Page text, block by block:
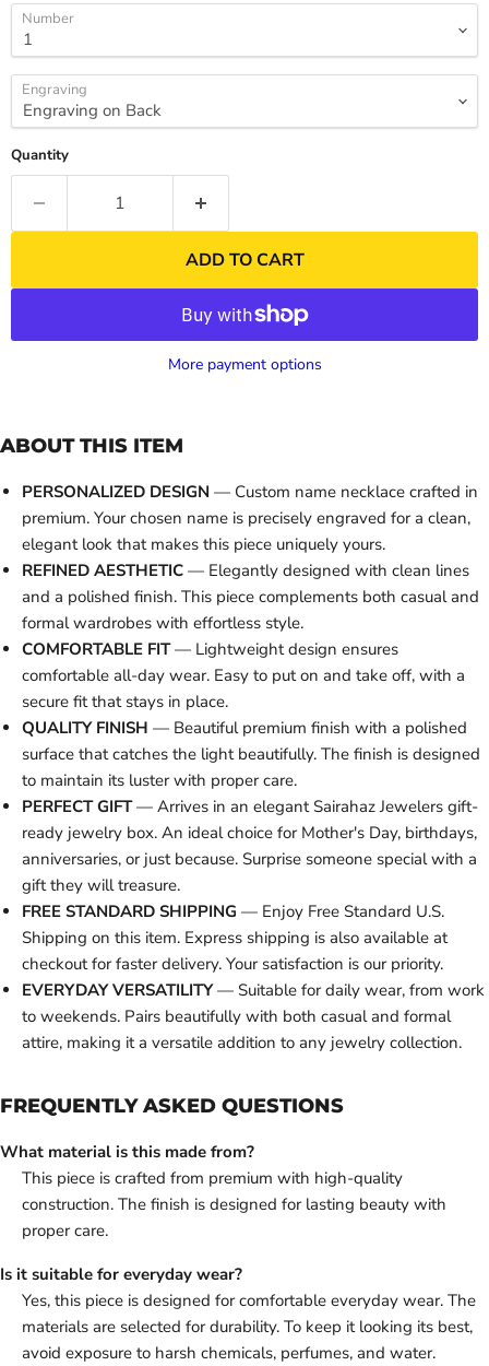
Number
Engraving
Quantity
ADD TO CART
More payment options
ABOUT THIS ITEM
PERSONALIZED DESIGN — Custom name necklace crafted in
premium. Your chosen name is precisely engraved for a clean,
elegant look that makes this piece uniquely yours.
REFINED AESTHETIC — Elegantly designed with clean lines
and a polished finish. This piece complements both casual and
formal wardrobes with effortless style.
COMFORTABLE FIT— Lightweight design ensures
comfortable all-day wear. Easy to put on and take off, with a
secure fit that stays in place.
QUALITY FINISH — Beautiful premium finish with a polished
surface that catches the light beautifully. The finish is designed
to maintain its luster with proper care.
PERFECT GIFT— Arrives in an elegant Sairahaz Jewelers gift-
ready jewelry box. An ideal choice for Mother's Day, birthdays,
anniversaries, or just because. Surprise someone special with a
gift they will treasure.
FREE STANDARD SHIPPING — Enjoy Free Standard U.S.
Shipping on this item. Express shipping is also available at
checkout for faster delivery. Your satisfaction is our priority.
EVERYDAY VERSATILITY— Suitable for daily wear, from work
to weekends. Pairs beautifully with both casual and formal
attire, making it a versatile addition to any jewelry collection.
FREQUENTLY ASKED QUESTIONS
What material is this made from?
This piece is crafted from premium with high-quality
construction. The finish is designed for lasting beauty with
proper care.
Is it suitable for everyday wear?
Yes, this piece is designed for comfortable everyday wear. The
materials are selected for durability. To keep it looking its best,
avoid exposure to harsh chemicals, perfumes, and water.